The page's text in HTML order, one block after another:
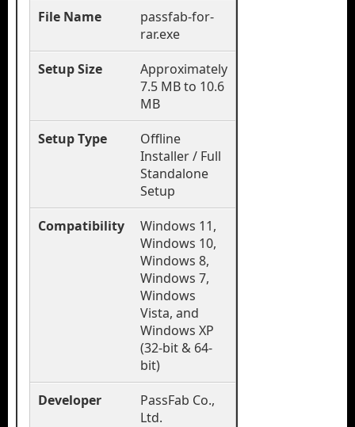
File Name
passfab-for-
rar.exe
Setup Size
Approximately
7.5 MB to 10.6
MB
Setup Type
Offline
Installer / Full
Standalone
Setup
Compatibility
Windows 11,
Windows 10,
Windows 8,
Windows 7,
Windows
Vista, and
Windows XP
(32-bit & 64-
bit)
Developer
PassFab Co.,
Ltd.